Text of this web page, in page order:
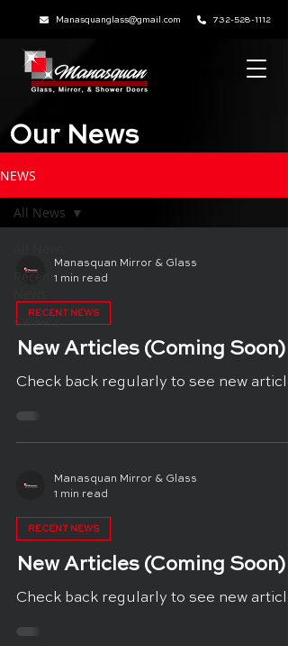
Manasquanglass@gmail.com 732-528-1112
NEWS
Recent
Careers
All News
Manasquan Mirror & Glass
1 min read
RECENT NEWS
New Articles (Coming Soon)
Check back regularly to see new
Manasquan Mirror & Glass
1 min read
RECENT NEWS
New Articles (Coming Soon)
Check back regularly to see new
Our News